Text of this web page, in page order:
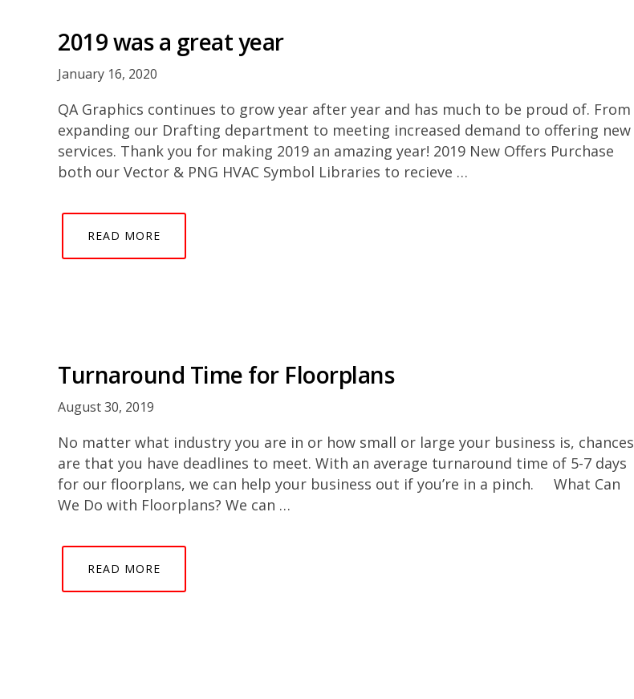
2019 was a great year
January 16, 2020
QA Graphics continues to grow year after year and has much to be proud of. From
expanding our Drafting department to meeting increased demand to offering new
services. Thank you for making 2019 an amazing year! 2019 New Offers Purchase
both our Vector & PNG HVAC Symbol Libraries to recieve …
READ MORE
Turnaround Time for Floorplans
August 30, 2019
No matter what industry you are in or how small or large your business is, chances
are that you have deadlines to meet. With an average turnaround time of 5-7 days
for our floorplans, we can help your business out if you’re in a pinch. What Can
We Do with Floorplans? We can …
READ MORE